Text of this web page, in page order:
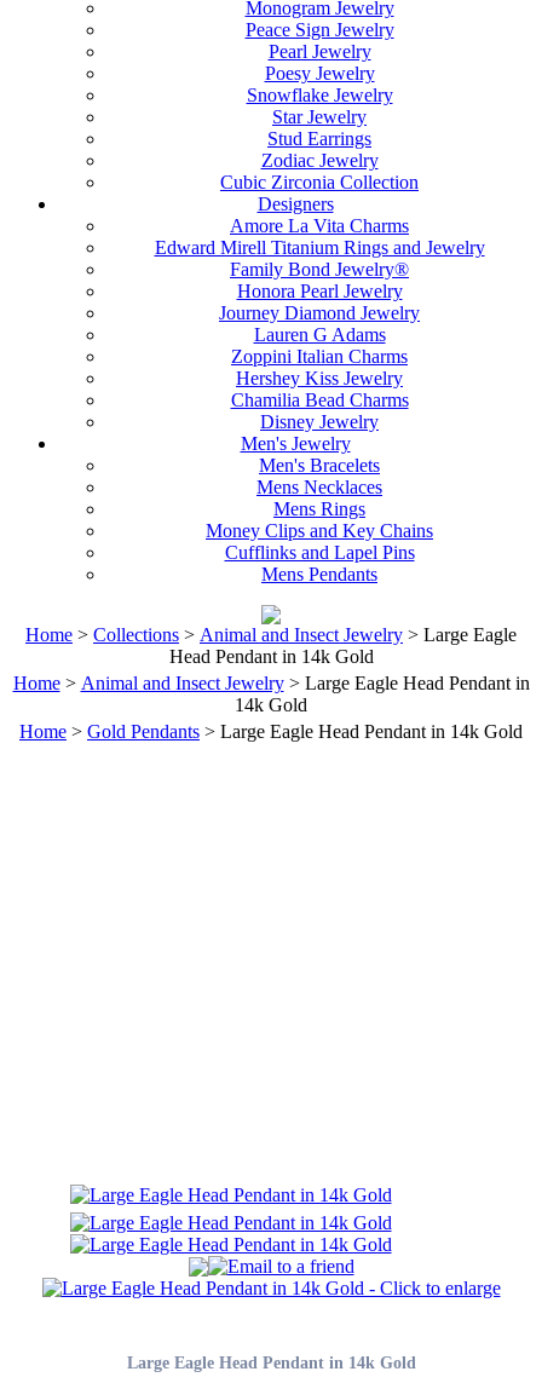
Monogram Jewelry
Peace Sign Jewelry
Pearl Jewelry
Poesy Jewelry
Snowflake Jewelry
Star Jewelry
Stud Earrings
Zodiac Jewelry
Cubic Zirconia Collection
Designers
Amore La Vita Charms
Edward Mirell Titanium Rings and Jewelry
Family Bond Jewelry®
Honora Pearl Jewelry
Journey Diamond Jewelry
Lauren G Adams
Zoppini Italian Charms
Hershey Kiss Jewelry
Chamilia Bead Charms
Disney Jewelry
Men's Jewelry
Men's Bracelets
Mens Necklaces
Mens Rings
Money Clips and Key Chains
Cufflinks and Lapel Pins
Mens Pendants
Home > Collections > Animal and Insect Jewelry > Large Eagle
Head Pendant in 14k Gold
Home> Animal and Insect Jewelry> Large Eagle Head Pendant in
14k Gold
Home > Gold Pendants > Large Eagle Head Pendant in 14k Gold
Large Eagle Head Pendant in 14k Gold